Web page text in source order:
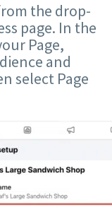
the drop-
page. In the
Page,
and
select Page